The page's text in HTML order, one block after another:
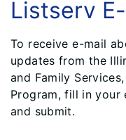
Listserv
To receive e-mail
updates from the
and Family
Program, fill in your
and submit.